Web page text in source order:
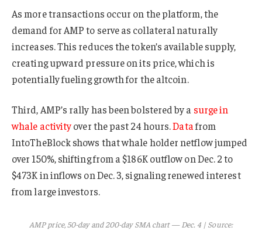
As more transactions occur on the platform, the
demand for AMP to serve as collateral naturally
increases. This reduces the token’s available supply,
creating upward pressure on its price, which is
potentially fueling growth for the altcoin.
Third, AMP’s rally has been bolstered by a surge in
whale activityover the past 24 hours.Datafrom
IntoTheBlock shows that whale holder netflow jumped
over 150%, shifting from a $186K outflow on Dec. 2 to
$473K in inflows on Dec. 3, signaling renewed interest
from large investors.
AMP price, 50-day and 200-day SMA chart — Dec. 4 | Source: